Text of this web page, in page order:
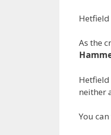
Hetfield
As the
neither
You